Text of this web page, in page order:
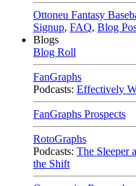
Ottoneu Fantasy
Signup, FAQ, Blog
Blogs
Blog Roll
FanGraphs
Podcasts: Effectively
FanGraphs Prospects
RotoGraphs
Podcasts: The Sleeper
the Shift